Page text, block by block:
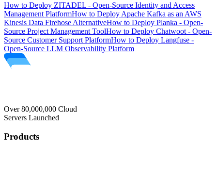
How to Deploy ZITADEL - Open-Source Identity and Access
Management PlatformHow to Deploy Apache Kafka as an AWS
Kinesis Data Firehose AlternativeHow to Deploy Planka - Open-
Source Project Management ToolHow to Deploy Chatwoot - Open-
Source Customer Support PlatformHow to Deploy Langfuse -
Open-Source LLM Observability Platform
Over 80,000,000 Cloud
Servers Launched
Products